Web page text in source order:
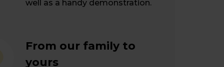
well as a handy demonstration.
From our family to
yours